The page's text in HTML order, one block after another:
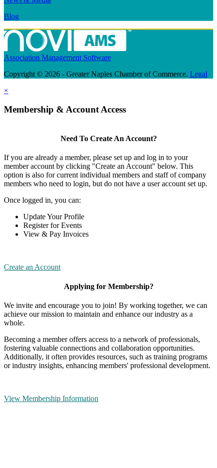
Blog
Association Management Software
Copyright © 2026 - Greater Naples Chamber of Commerce. Legal
×
Membership & Account Access
Need To Create An Account?
If you are already a member, please set up and log in to your
member account by clicking "Create an Account" below. This
option is also for current individual members and staff of company
members who need to login, but do not have a user account set up.
Once logged in, you can:
Update Your Profile
Register for Events
View & Pay Invoices
Create an Account
Applying for Membership?
We invite and encourage you to join! By working together, we can
achieve our mission to maintain and enhance our industry as a
whole.
Becoming a member offers access to a network of professionals,
fostering valuable connections and collaboration opportunities.
Additionally, it often provides resources, such as training programs
or industry insights, enhancing members' professional development.
View Membership Information